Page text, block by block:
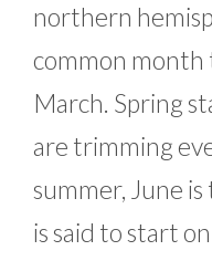
northern
common month
March. Spring
are trimming
summer, June
is said to start